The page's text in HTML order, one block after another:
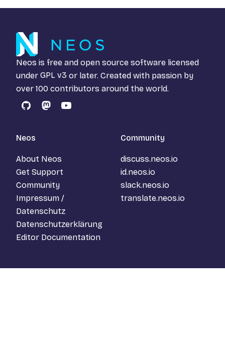
Neos is free and open source software licensed
under GPL v3 or later. Created with passion by
over 100 contributors around the world.
GitHubMastodon
YouTube
Neos
About Neos
Get Support
Community
Impressum /
Datenschutz
Datenschutzerklärung
Editor Documentation
Community
discuss.neos.io
id.neos.io
slack.neos.io
translate.neos.io